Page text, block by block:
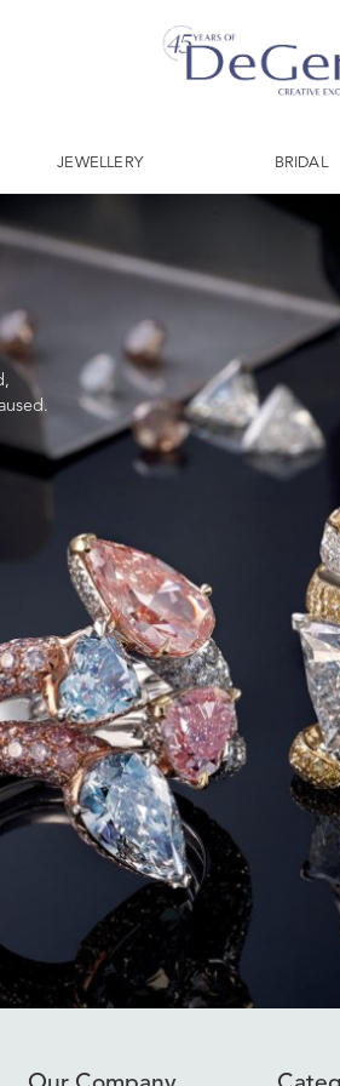
JEWELLERY BRIDAL